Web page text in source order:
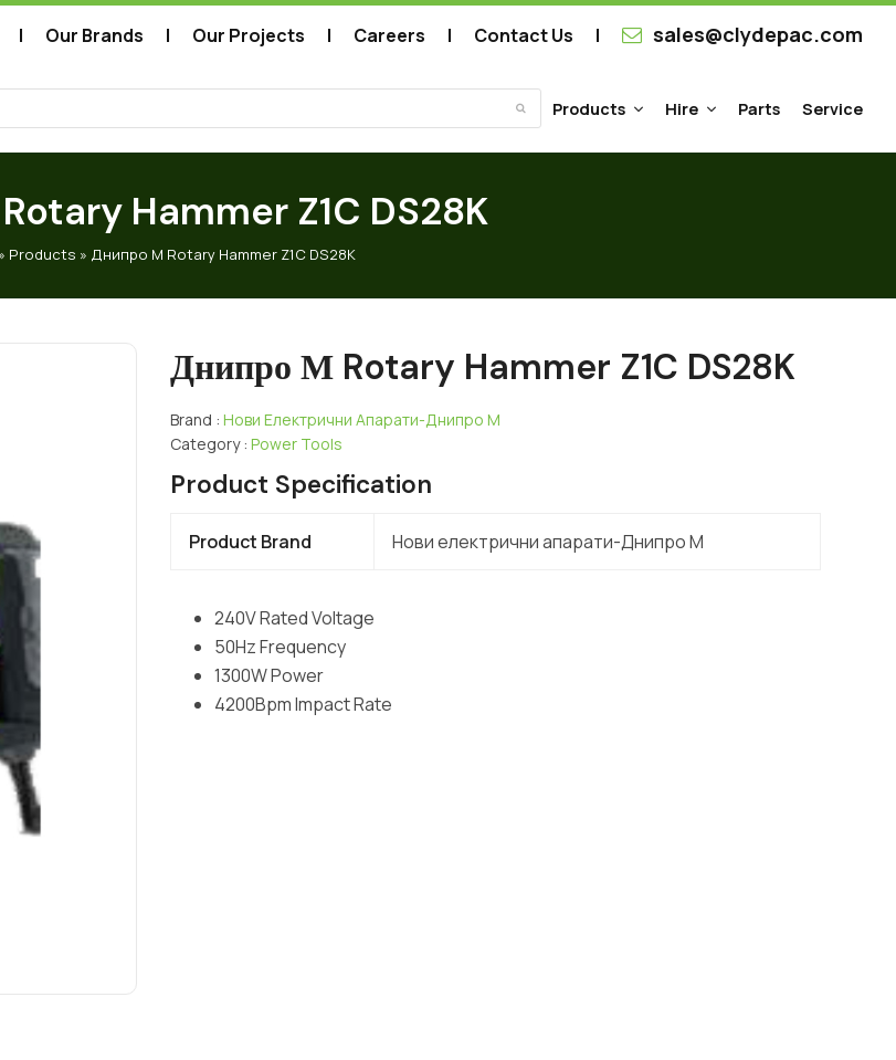
Our Brands Our Projects Careers Contact Us sales@clydepac.com
SubmitProducts Hire Parts Service
Hammer Z1C DS28K
» Products » Днипро М Rotary Hammer Z1C DS28K
Днипро М Rotary Hammer Z1C DS28K
Brand : Нови Електрични Апарати-Днипро М
Category : Power Tools
Product Specification
Product Brand Нови електрични апарати-Днипро М
240V Rated Voltage
50Hz Frequency
1300W Power
4200Bpm Impact Rate